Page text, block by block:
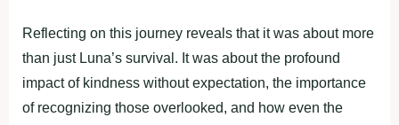
Reflecting on this journey reveals that it was about more
than just Luna’s survival. It was about the profound
impact of kindness without expectation, the importance
of recognizing those overlooked, and how even the